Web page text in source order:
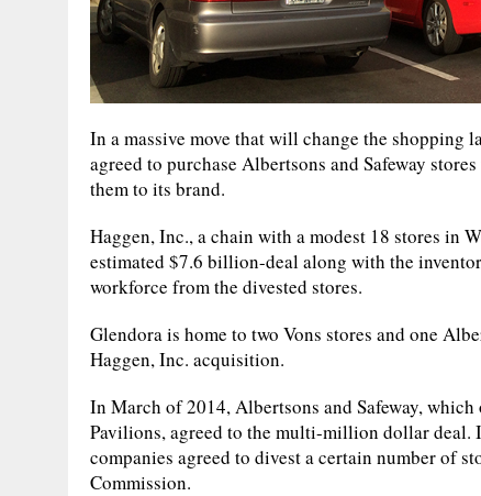
In a massive move that will change the shopping
agreed to purchase Albertsons and Safeway
them to its brand.
Haggen, Inc., a chain with a modest 18 stores in
estimated $7.6 billion-deal along with the
workforce from the divested stores.
Glendora is home to two Vons stores and one
Haggen, Inc. acquisition.
In March of 2014, Albertsons and Safeway, which
Pavilions, agreed to the multi-million dollar deal.
companies agreed to divest a certain number of
Commission.